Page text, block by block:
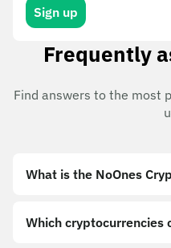
Sign up
Frequently
Find answers to the most
What is the NoOnes
Which cryptocurrencies